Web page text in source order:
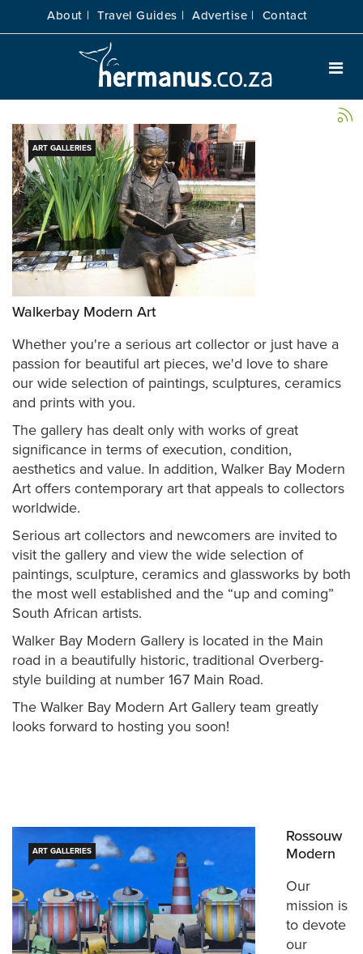
About | Travel Guides | Advertise | Contact
ART GALLERIES
Walkerbay Modern Art
Whether you're a serious art collector or just have a
passion for beautiful art pieces, we'd love to share
our wide selection of paintings, sculptures, ceramics
and prints with you.
The gallery has dealt only with works of great
significance in terms of execution, condition,
aesthetics and value. In addition, Walker Bay Modern
Art offers contemporary art that appeals to collectors
worldwide.
Serious art collectors and newcomers are invited to
visit the gallery and view the wide selection of
paintings, sculpture, ceramics and glassworks by both
the most well established and the “up and coming”
South African artists.
Walker Bay Modern Gallery is located in the Main
road in a beautifully historic, traditional Overberg-
style building at number 167 Main Road.
The Walker Bay Modern Art Gallery team greatly
looks forward to hosting you soon!
ART GALLERIES
Rossouw
Modern
Our
mission is
to devote
our